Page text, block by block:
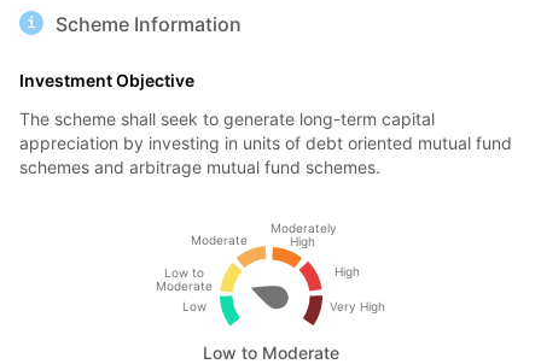
Scheme Information
Investment Objective
The scheme shall seek to generate long-term capital
appreciation by investing in units of debt oriented mutual fund
schemes and arbitrage mutual fund schemes.
Low
Low to
Moderate
Moderate
Moderately
High
High
Very High
Low to Moderate